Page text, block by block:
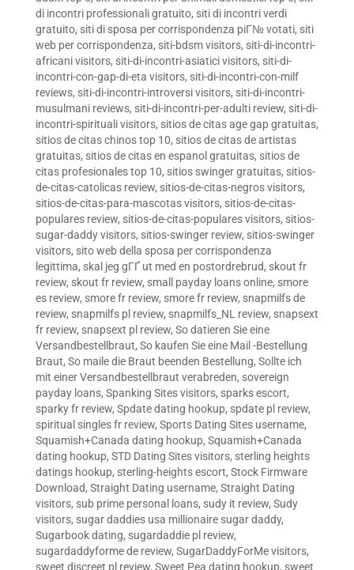
di incontri professionali gratuito, siti di incontri verdi
gratuito, siti di sposa per corrispondenza piГ№ votati, siti
web per corrispondenza, siti-bdsm visitors, siti-di-incontri-
africani visitors, siti-di-incontri-asiatici visitors, siti-di-
incontri-con-gap-di-eta visitors, siti-di-incontri-con-milf
reviews, siti-di-incontri-introversi visitors, siti-di-incontri-
musulmani reviews, siti-di-incontri-per-adulti review, siti-di-
incontri-spirituali visitors, sitios de citas age gap gratuitas,
sitios de citas chinos top 10, sitios de citas de artistas
gratuitas, sitios de citas en espanol gratuitas, sitios de
citas profesionales top 10, sitios swinger gratuitas, sitios-
de-citas-catolicas review, sitios-de-citas-negros visitors,
sitios-de-citas-para-mascotas visitors, sitios-de-citas-
populares review, sitios-de-citas-populares visitors, sitios-
sugar-daddy visitors, sitios-swinger review, sitios-swinger
visitors, sito web della sposa per corrispondenza
legittima, skal jeg gГҐ ut med en postordrebrud, skout fr
review, skout fr review, small payday loans online, smore
es review, smore fr review, smore fr review, snapmilfs de
review, snapmilfs pl review, snapmilfs_NL review, snapsext
fr review, snapsext pl review, So datieren Sie eine
Versandbestellbraut, So kaufen Sie eine Mail -Bestellung
Braut, So maile die Braut beenden Bestellung, Sollte ich
mit einer Versandbestellbraut verabreden, sovereign
payday loans, Spanking Sites visitors, sparks escort,
sparky fr review, Spdate dating hookup, spdate pl review,
spiritual singles fr review, Sports Dating Sites username,
Squamish+Canada dating hookup, Squamish+Canada
dating hookup, STD Dating Sites visitors, sterling heights
datings hookup, sterling-heights escort, Stock Firmware
Download, Straight Dating username, Straight Dating
visitors, sub prime personal loans, sudy it review, Sudy
visitors, sugar daddies usa millionaire sugar daddy,
Sugarbook dating, sugardaddie pl review,
sugardaddyforme de review, SugarDaddyForMe visitors,
sweet discreet pl review, Sweet Pea dating hookup, sweet